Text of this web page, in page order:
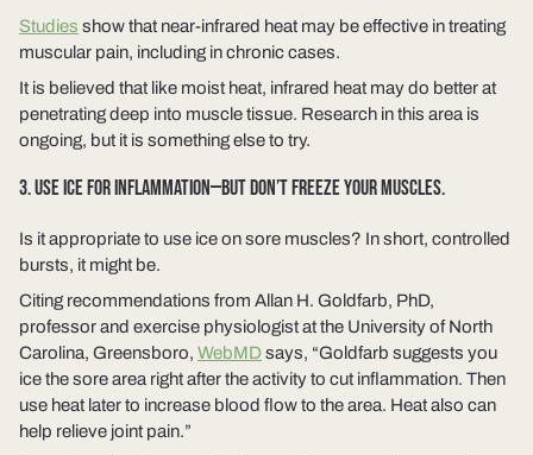
Studies show that near-infrared heat may be effective in treating
muscular pain, including in chronic cases.
It is believed that like moist heat, infrared heat may do better at
penetrating deep into muscle tissue. Research in this area is
ongoing, but it is something else to try.
3. USE ICE FOR INFLAMMATION—BUT DON’T FREEZE YOUR MUSCLES.
Is it appropriate to use ice on sore muscles? In short, controlled
bursts, it might be.
Citing recommendations from Allan H. Goldfarb, PhD,
professor and exercise physiologist at the University of North
Carolina, Greensboro, WebMDsays, “Goldfarb suggests you
ice the sore area right after the activity to cut inflammation. Then
use heat later to increase blood flow to the area. Heat also can
help relieve joint pain.”